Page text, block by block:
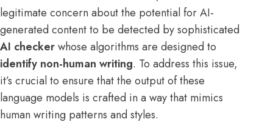
legitimate concern about the potential for AI-
generated content to be detected by sophisticated
AI checkerwhose algorithms are designed to
identify non-human writing. To address this issue,
it’s crucial to ensure that the output of these
language models is crafted in a way that mimics
human writing patterns and styles.